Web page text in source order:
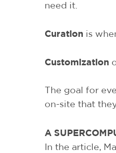
need it.
Curation is
Customization
The goal for
on-site that
A
In the article,